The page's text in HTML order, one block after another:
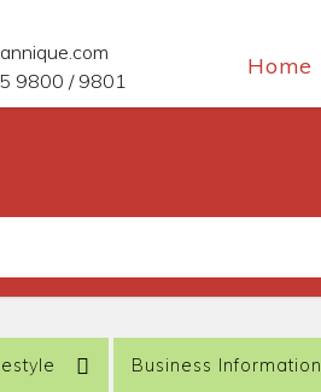
9800 / 9801
Home
Business Information